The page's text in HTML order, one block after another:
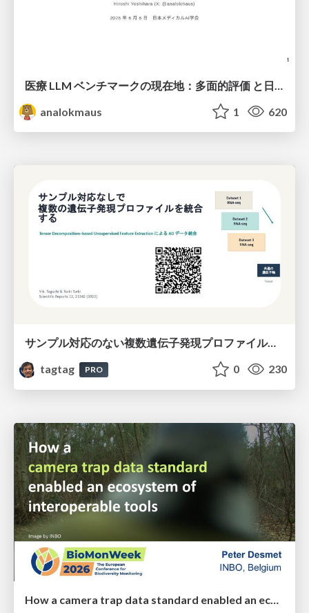
analokmaus
1 620
サンプル対応のない複数遺伝子発現プロファイルに対するテンソル分解型統合解析の要約
tagtag
PRO 0 230
How a camera trap data standard enabled an ecosystem of interoperable tools